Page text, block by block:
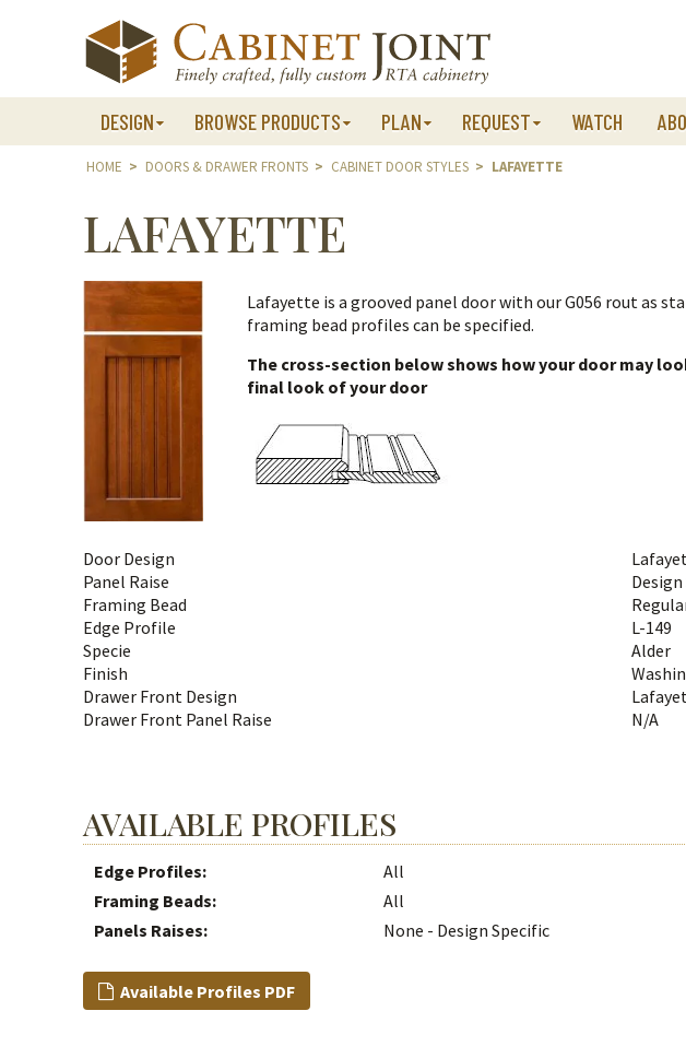
DESIGN BROWSE PRODUCTS PLAN REQUEST WATCH
HOME > DOORS & DRAWER FRONTS > CABINET DOOR STYLES > LAFAYETTE
LAFAYETTE
Lafayette is a grooved panel door with our G056 rout as
framing bead profiles can be specified.
The cross-section below shows how your door may
final look of your door
Door Design
Panel Raise
Framing Bead
Edge Profile
L-149
Specie
Alder
Finish
Drawer Front Design
Drawer Front Panel Raise
N/A
AVAILABLE PROFILES
Edge Profiles:
All
Framing Beads:
All
Panels Raises:
None - Design Specific
Available Profiles PDF